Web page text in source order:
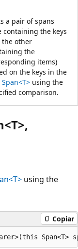
a pair of spans
containing the keys
the other
the
items)
on the keys in the
Span<T> using the
comparison.
using the
Copiar
Span<T>